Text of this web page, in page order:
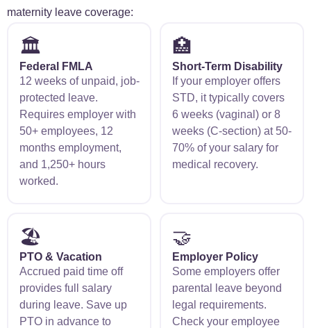
maternity leave coverage:
🏛️
Federal FMLA
12 weeks of unpaid, job-
protected leave.
Requires employer with
50+ employees, 12
months employment,
and 1,250+ hours
worked.
🏥
Short-Term Disability
If your employer offers
STD, it typically covers
6 weeks (vaginal) or 8
weeks (C-section) at 50-
70% of your salary for
medical recovery.
🏖️
PTO & Vacation
Accrued paid time off
provides full salary
during leave. Save up
PTO in advance to
🤝
Employer Policy
Some employers offer
parental leave beyond
legal requirements.
Check your employee